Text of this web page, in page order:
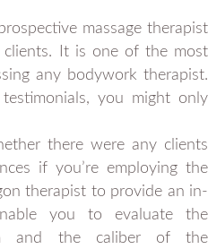
massage therapist
clients. It is one of the most
any bodywork therapist.
you might only
there were any clients
if you’re employing the
therapist to provide an in-
you to evaluate the
and the caliber of the